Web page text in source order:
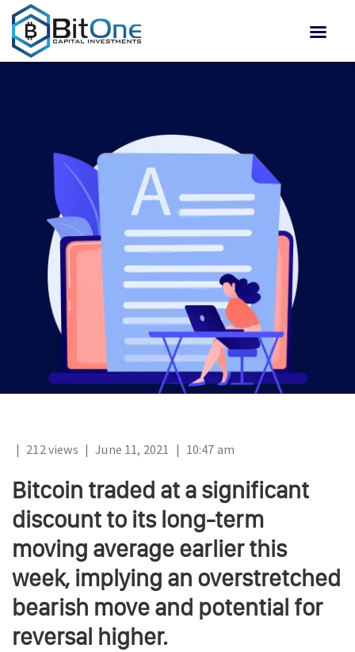
| 212 views | June 11, 2021 | 10:47 am
Bitcoin traded at a significant
discount to its long-term
moving average earlier this
week, implying an overstretched
bearish move and potential for
reversal higher.